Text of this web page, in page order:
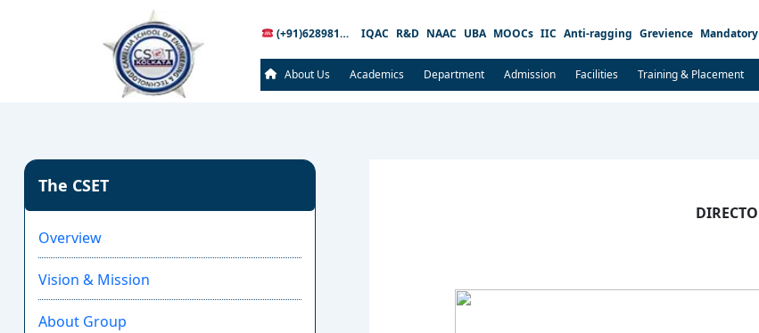
(+91)6289816289 IQAC R&D NAAC UBA MOOCs IIC Anti-ragging Grevience
About Us Academics Department Admission Facilities Training & Placement
The CSET
Overview
Vision & Mission
About Group